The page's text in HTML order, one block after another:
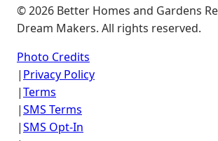
©2026 Better Homes and Gardens
Dream Makers. All rights reserved.
Photo Credits
| Privacy Policy
|Terms
|SMS Terms
|SMS Opt-In